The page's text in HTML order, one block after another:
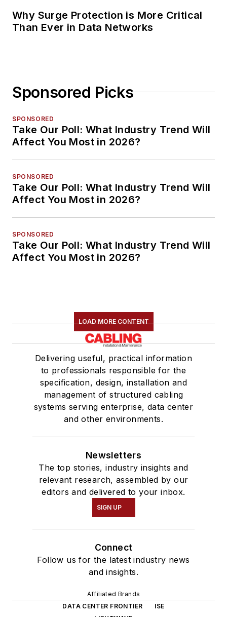
Why Surge Protection is More Critical
Than Ever in Data Networks
Sponsored Picks
SPONSORED
Take Our Poll: What Industry Trend Will
Affect You Most in 2026?
SPONSORED
Take Our Poll: What Industry Trend Will
Affect You Most in 2026?
SPONSORED
Take Our Poll: What Industry Trend Will
Affect You Most in 2026?
LOAD MORE CONTENT
Delivering useful, practical information
to professionals responsible for the
specification, design, installation and
management of structured cabling
systems serving enterprise, data center
and other environments.
Newsletters
The top stories, industry insights and
relevant research, assembled by our
editors and delivered to your inbox.
SIGN UP
Connect
Follow us for the latest industry news
and insights.
Affiliated Brands
DATA CENTER FRONTIER
ISE